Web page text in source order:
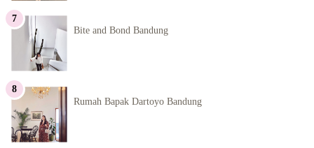
Bite and Bond Bandung
Rumah Bapak Dartoyo Bandung